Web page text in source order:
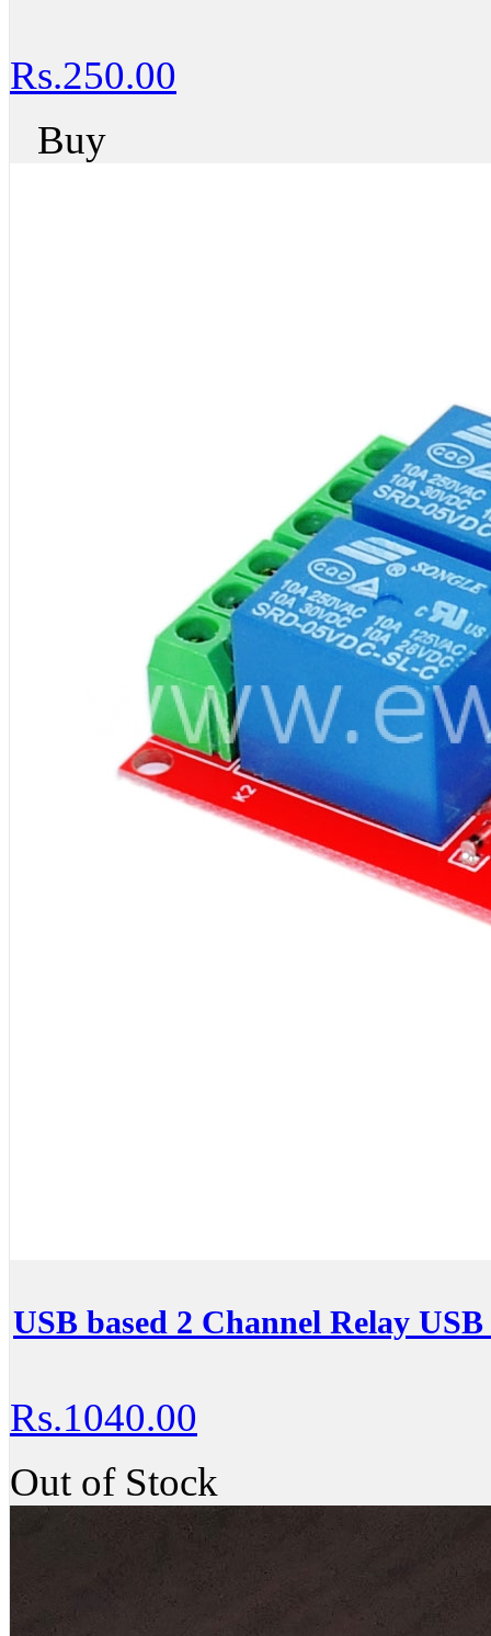
Rs.250.00
Buy
USB based 2 Channel Relay
Rs.1040.00
Out of Stock